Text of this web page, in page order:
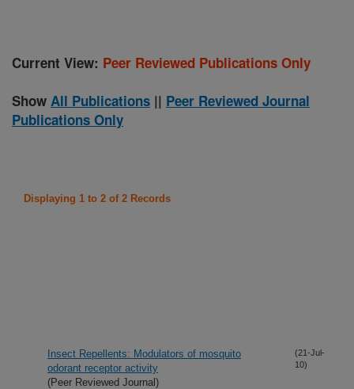
Current View: Peer Reviewed Publications Only
Show All Publications || Peer Reviewed Journal
Publications Only
Displaying 1 to 2 of 2 Records
Insect Repellents: Modulators of mosquito
odorant receptor activity
(Peer Reviewed Journal)
(21-Jul-
10)